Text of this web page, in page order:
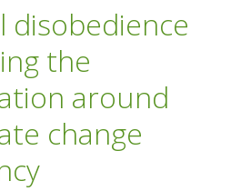
disobedience
the
around
change